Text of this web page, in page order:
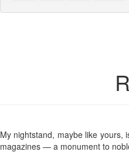
My nightstand, maybe like yours,
magazines — a monument to